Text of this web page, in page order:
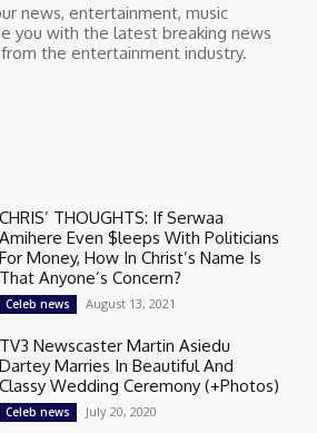
news, entertainment, music
you with the latest breaking news
the entertainment industry.
CHRIS’ THOUGHTS: If Serwaa
Amihere Even $leeps With Politicians
For Money, How In Christ’s Name Is
That Anyone’s Concern?
Celeb news August 13, 2021
TV3 Newscaster Martin Asiedu
Dartey Marries In Beautiful And
Classy Wedding Ceremony (+Photos)
Celeb news July 20, 2020